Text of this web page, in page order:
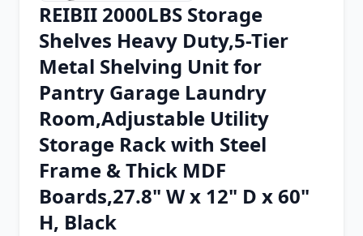
Chrome Extension
Firefox Add-on
REIBII 2000LBS Storage
Shelves Heavy Duty,5-Tier
Metal Shelving Unit for
Pantry Garage Laundry
Room,Adjustable Utility
Storage Rack with Steel
Frame & Thick MDF
Boards,27.8" W x 12" D x 60"
H, Black